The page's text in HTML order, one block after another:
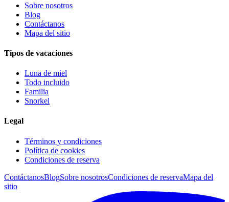
Sobre nosotros
Blog
Contáctanos
Mapa del sitio
Tipos de vacaciones
Luna de miel
Todo incluido
Familia
Snorkel
Legal
Términos y condiciones
Política de cookies
Condiciones de reserva
ContáctanosBlogSobre nosotrosCondiciones de reservaMapa del
sitio